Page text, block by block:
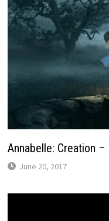
Annabelle: Creation
June 20, 2017